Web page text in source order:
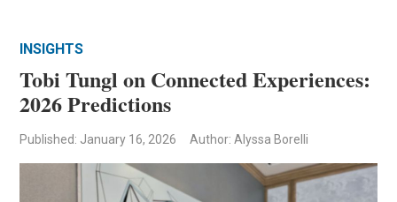
INSIGHTS
Tobi Tungl on Connected Experiences:
2026 Predictions
Published: January 16, 2026 Author: Alyssa Borelli